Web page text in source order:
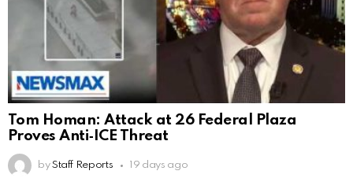
Tom Homan: Attack at 26 Federal Plaza
Proves Anti‑ICE Threat
by Staff Reports 19 days ago